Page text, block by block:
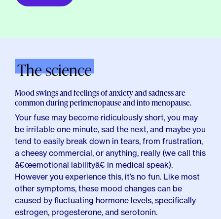
The science
Mood swings and feelings of anxiety and sadness are
common during perimenopause and into menopause.
Your fuse may become ridiculously short, you may
be irritable one minute, sad the next, and maybe you
tend to easily break down in tears, from frustration,
a cheesy commercial, or anything, really (we call this
â€œemotional labilityâ€ in medical speak).
However you experience this, it’s no fun. Like most
other symptoms, these mood changes can be
caused by fluctuating hormone levels, specifically
estrogen, progesterone, and serotonin.